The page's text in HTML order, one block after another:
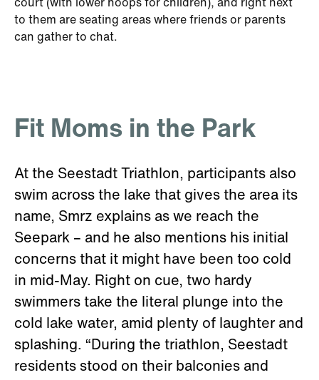
court (with lower hoops for children), and right next
to them are seating areas where friends or parents
can gather to chat.
Fit Moms in the Park
At the Seestadt Triathlon, participants also
swim across the lake that gives the area its
name, Smrz explains as we reach the
Seepark – and he also mentions his initial
concerns that it might have been too cold
in mid-May. Right on cue, two hardy
swimmers take the literal plunge into the
cold lake water, amid plenty of laughter and
splashing. “During the triathlon, Seestadt
residents stood on their balconies and